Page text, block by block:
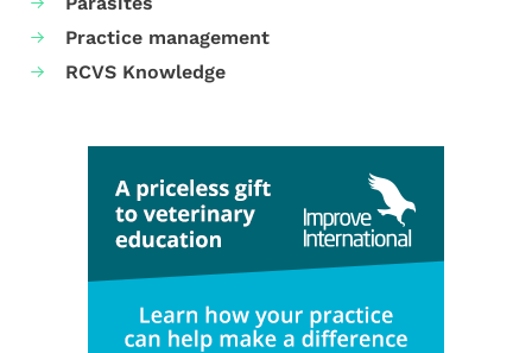
Practice management
RCVS Knowledge